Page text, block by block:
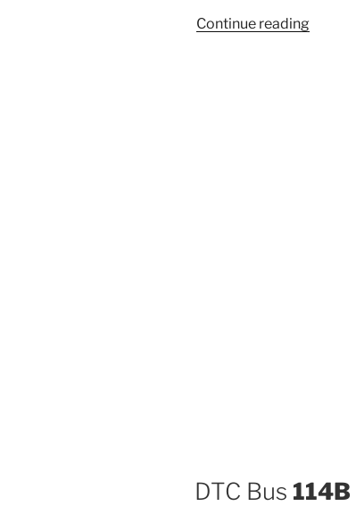
Continue reading“247”
DTC Bus 114B